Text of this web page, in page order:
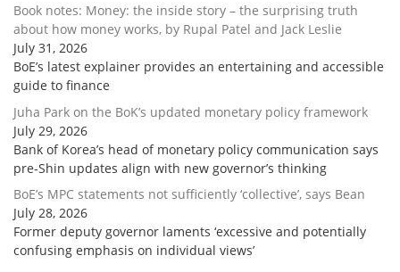
Book notes: Money: the inside story – the surprising truth
about how money works, by Rupal Patel and Jack Leslie
July 31, 2026
BoE’s latest explainer provides an entertaining and accessible
guide to finance
Juha Park on the BoK’s updated monetary policy framework
July 29, 2026
Bank of Korea’s head of monetary policy communication says
pre-Shin updates align with new governor’s thinking
BoE’s MPC statements not sufficiently ‘collective’, says Bean
July 28, 2026
Former deputy governor laments ‘excessive and potentially
confusing emphasis on individual views’